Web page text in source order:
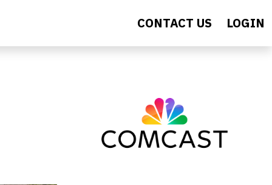
CONTACT US LOGIN